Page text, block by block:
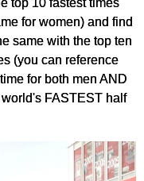
for women) and find
same with the top ten
(you can reference
for both men AND
FASTEST half